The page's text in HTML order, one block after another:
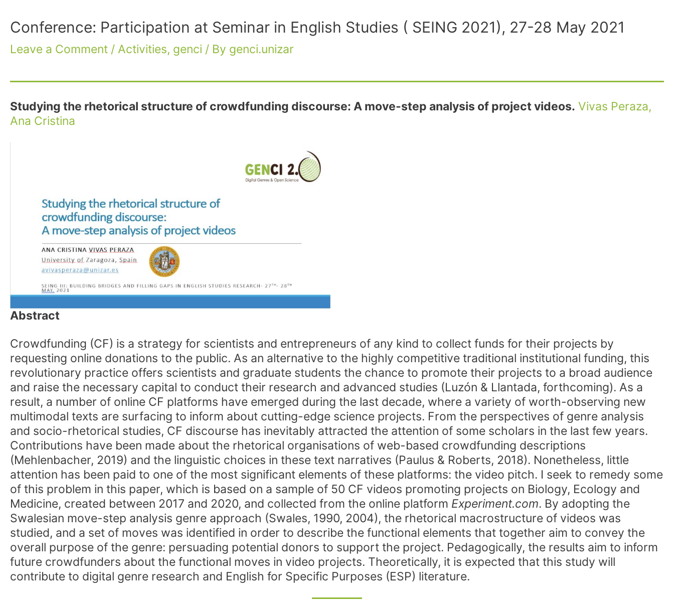
Conference: Participation at Seminar in English Studies ( SEING 2021), 27-28 May 2021
Leave a Comment / Activities, genci / By genci.unizar
Studying the rhetorical structure of crowdfunding discourse: A move-step analysis of project videos. Vivas Peraza,
Ana Cristina
Abstract
Crowdfunding (CF) is a strategy for scientists and entrepreneurs of any kind to collect funds for their projects by
requesting online donations to the public. As an alternative to the highly competitive traditional institutional funding, this
revolutionary practice offers scientists and graduate students the chance to promote their projects to a broad audience
and raise the necessary capital to conduct their research and advanced studies (Luzón & Llantada, forthcoming). As a
result, a number of online CF platforms have emerged during the last decade, where a variety of worth-observing new
multimodal texts are surfacing to inform about cutting-edge science projects. From the perspectives of genre analysis
and socio-rhetorical studies, CF discourse has inevitably attracted the attention of some scholars in the last few years.
Contributions have been made about the rhetorical organisations of web-based crowdfunding descriptions
(Mehlenbacher, 2019) and the linguistic choices in these text narratives (Paulus & Roberts, 2018). Nonetheless, little
attention has been paid to one of the most significant elements of these platforms: the video pitch. I seek to remedy some
of this problem in this paper, which is based on a sample of 50 CF videos promoting projects on Biology, Ecology and
Medicine, created between 2017 and 2020, and collected from the online platform Experiment.com. By adopting the
Swalesian move-step analysis genre approach (Swales, 1990, 2004), the rhetorical macrostructure of videos was
studied, and a set of moves was identified in order to describe the functional elements that together aim to convey the
overall purpose of the genre: persuading potential donors to support the project. Pedagogically, the results aim to inform
future crowdfunders about the functional moves in video projects. Theoretically, it is expected that this study will
contribute to digital genre research and English for Specific Purposes (ESP) literature.